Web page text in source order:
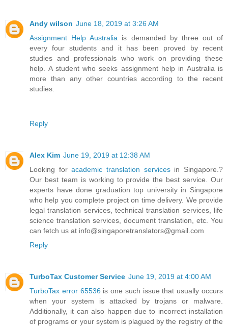
Andy wilson June 18, 2019 at 3:26 AM
Assignment Help Australia is demanded by three out of
every four students and it has been proved by recent
studies and professionals who work on providing these
help. A student who seeks assignment help in Australia is
more than any other countries according to the recent
studies.
Reply
Alex Kim June 19, 2019 at 12:38 AM
Looking foracademic translation servicesin Singapore.?
Our best team is working to provide the best service. Our
experts have done graduation top university in Singapore
who help you complete project on time delivery. We provide
legal translation services, technical translation services, life
science translation services, document translation, etc. You
can fetch us at info@singaporetranslators@gmail.com
Reply
TurboTax Customer Service June 19, 2019 at 4:00 AM
TurboTax error 65536 is one such issue that usually occurs
when your system is attacked by trojans or malware.
Additionally, it can also happen due to incorrect installation
of programs or your system is plagued by the registry of the